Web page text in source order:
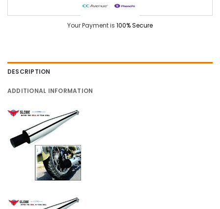
Your Payment is 100% Secure
DESCRIPTION
ADDITIONAL INFORMATION